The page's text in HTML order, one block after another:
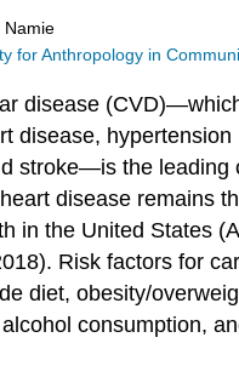
Namie
for Anthropology in
disease
disease, hypertension
stroke—is the leading
disease remains
in the United States
Risk factors for
diet, obesity/
consumption,